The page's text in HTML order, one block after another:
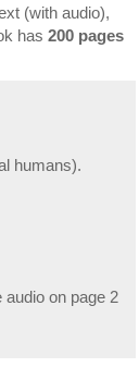
(with audio),
has 200 pages
humans).
on page 2